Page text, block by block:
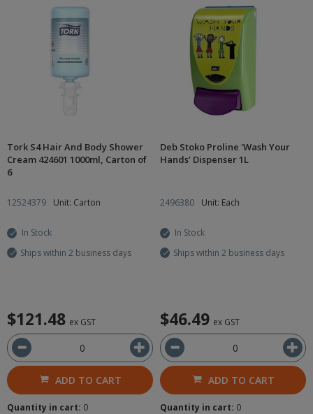
Tork S4 Hair And Body Shower
Cream 424601 1000ml, Carton of
6
12524379 Unit: Carton
In Stock
Ships within 2 business days
$121.48 ex GST
ADD TO CART
Quantity in cart: 0
Deb Stoko Proline 'Wash Your
Hands' Dispenser 1L
2496380 Unit: Each
In Stock
Ships within 2 business days
$46.49 ex GST
ADD TO CART
Quantity in cart: 0